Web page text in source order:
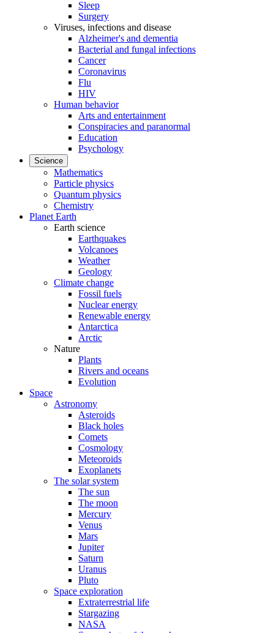
Sleep
Surgery
Viruses, infections and disease
Alzheimer's and dementia
Bacterial and fungal infections
Cancer
Coronavirus
Flu
HIV
Human behavior
Arts and entertainment
Conspiracies and paranormal
Education
Psychology
Science
Mathematics
Particle physics
Quantum physics
Chemistry
Planet Earth
Earth science
Earthquakes
Volcanoes
Weather
Geology
Climate change
Fossil fuels
Nuclear energy
Renewable energy
Antarctica
Arctic
Nature
Plants
Rivers and oceans
Evolution
Space
Astronomy
Asteroids
Black holes
Comets
Cosmology
Meteoroids
Exoplanets
The solar system
The sun
The moon
Mercury
Venus
Mars
Jupiter
Saturn
Uranus
Pluto
Space exploration
Extraterrestrial life
Stargazing
NASA